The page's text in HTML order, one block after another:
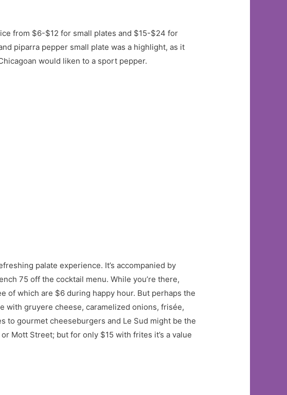
from $6-$12 for small plates and $15-$24 for
piparra pepper small plate was a highlight, as it
would liken to a sport pepper.
palate experience. It’s accompanied by
75 off the cocktail menu. While you’re there,
of which are $6 during happy hour. But perhaps the
with gruyere cheese, caramelized onions, frisée,
to gourmet cheeseburgers and Le Sud might be the
Mott Street; but for only $15 with frites it’s a value